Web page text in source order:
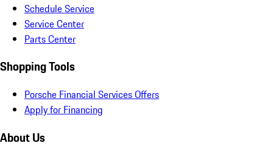
Schedule Service
Service Center
Parts Center
Shopping Tools
Porsche Financial Services Offers
Apply for Financing
About Us